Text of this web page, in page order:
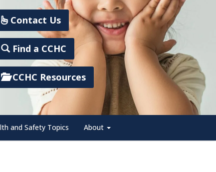
Contact Us
Find a CCHC
CCHC Resources
and Safety Topics About